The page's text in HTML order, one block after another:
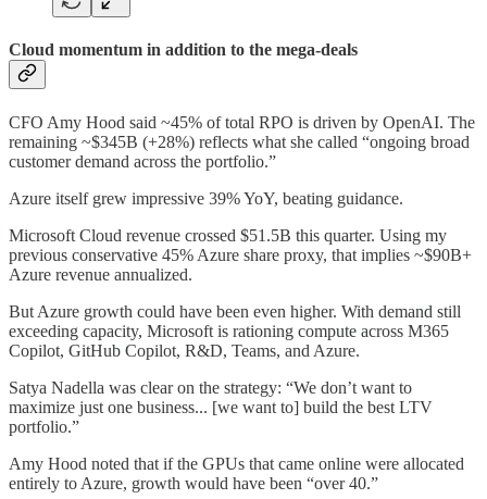
Cloud momentum in addition to the mega-deals
CFO Amy Hood said ~45% of total RPO is driven by OpenAI. The
remaining ~$345B (+28%) reflects what she called “ongoing broad
customer demand across the portfolio.”
Azure itself grew impressive 39% YoY, beating guidance.
Microsoft Cloud revenue crossed $51.5B this quarter. Using my
previous conservative 45% Azure share proxy, that implies ~$90B+
Azure revenue annualized.
But Azure growth could have been even higher. With demand still
exceeding capacity, Microsoft is rationing compute across M365
Copilot, GitHub Copilot, R&D, Teams, and Azure.
Satya Nadella was clear on the strategy: “We don’t want to
maximize just one business... [we want to] build the best LTV
portfolio.”
Amy Hood noted that if the GPUs that came online were allocated
entirely to Azure, growth would have been “over 40.”